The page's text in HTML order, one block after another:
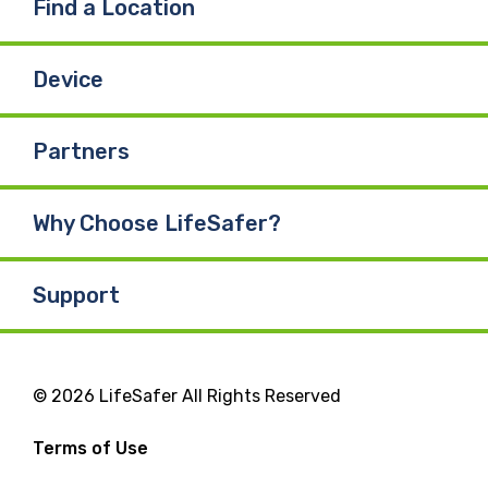
Find a Location
Device
Partners
Why Choose LifeSafer?
Support
© 2026 LifeSafer All Rights Reserved
Terms of Use